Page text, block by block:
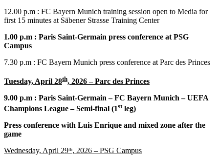
12.00 p.m : FC Bayern Munich training session open to Media for
first 15 minutes at Säbener Strasse Training Center
1.00 p.m : Paris Saint-Germain press conference at PSG
Campus
7.30 p.m : FC Bayern Munich press conference at Parc des Princes
Tuesday, April 28th, 2026 – Parc des Princes
9.00 p.m : Paris Saint-Germain – FC Bayern Munich – UEFA
Champions League – Semi-final (1stleg)
Press conference with Luis Enrique and mixed zone after the
game
Wednesday, April 29ᵗʰ, 2026 – PSG Campus